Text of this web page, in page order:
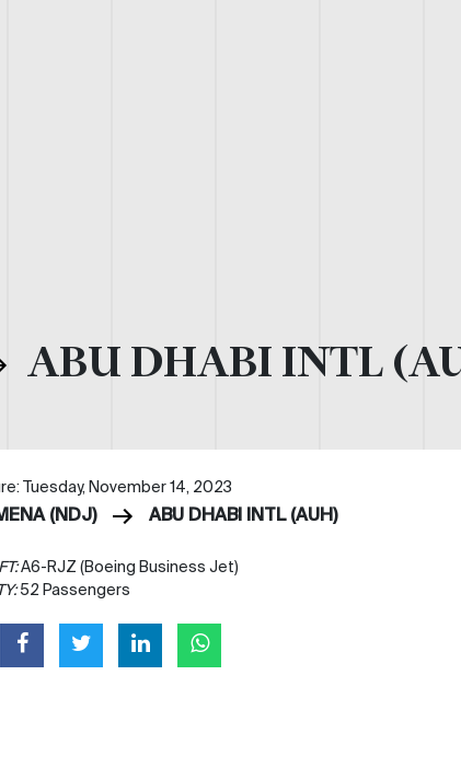
ABU DHABI INTL
Tuesday, November 14, 2023
(NDJ) ABU DHABI INTL (AUH)
A6-RJZ (Boeing Business Jet)
52 Passengers